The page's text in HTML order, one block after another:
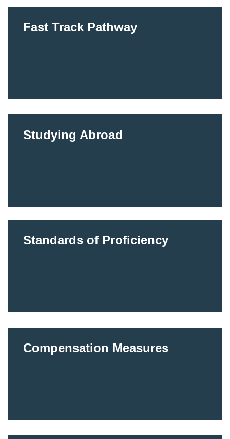
Fast Track Pathway
Studying Abroad
Standards of Proficiency
Compensation Measures